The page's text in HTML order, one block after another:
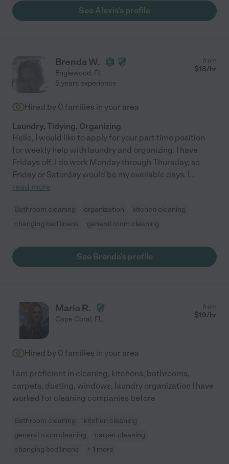
See Alexis's profile
Brenda W.
Englewood, FL
from
$18/hr
5 years experience
Hired by 0 families in your area
Laundry, Tidying, Organizing
Hello, I would like to apply for your part time position
for weekly help with laundry and organizing. I have
Fridays off, I do work Monday through Thursday, so
Friday or Saturday would be my available days. I...
read more
Bathroom cleaning organization
kitchen cleaning
changing bed linens
general room cleaning
See Brenda's profile
Maria R.
Cape Coral, FL
from
$19/hr
Hired by 0 families in your area
I am proficient in cleaning, kitchens, bathrooms,
carpets, dusting, windows, laundry organization I have
worked for cleaning companies before
Bathroom cleaning
kitchen cleaning
general room cleaning
carpet cleaning
changing bed linens
+ 1 more